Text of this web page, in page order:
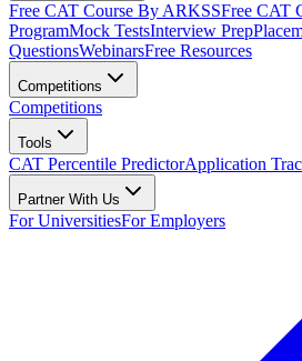
Free CAT Course By ARKSSFree CAT
ProgramMock TestsInterview Prep
QuestionsWebinarsFree Resources
Competitions
Competitions
Tools
CAT Percentile PredictorApplication
Partner With Us
For UniversitiesFor Employers